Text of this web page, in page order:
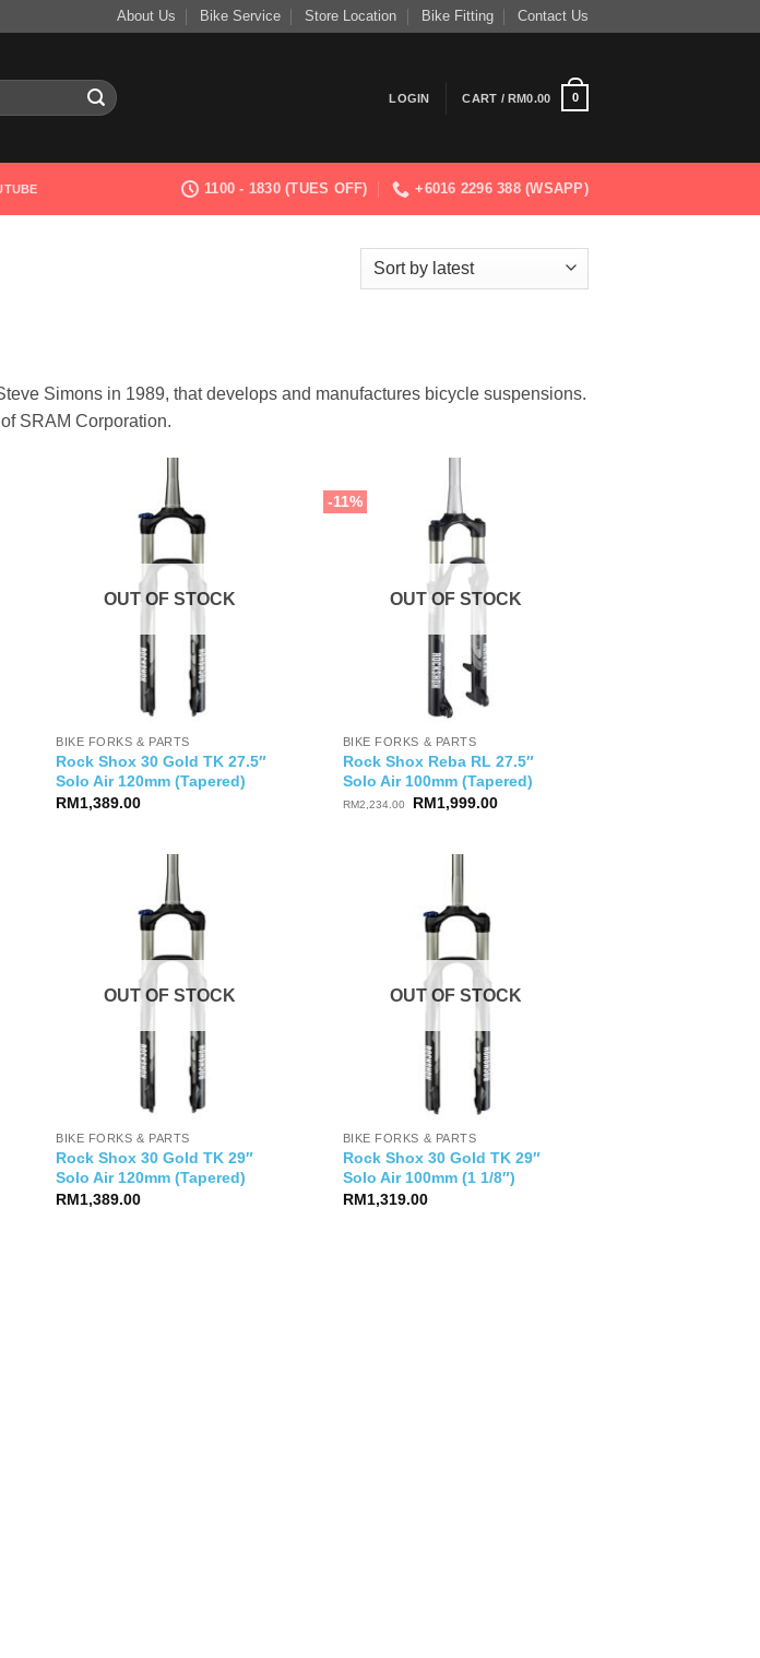
About Us Bike Service Store Location Bike Fitting Contact Us
LOGIN CART /RM0.00 0
1100 - 1830 (TUES OFF) +6016 2296 388 (WSAPP)
Simons in 1989, that develops and manufactures bicycle suspensions.
SRAM Corporation.
OUT OF STOCK
BIKE FORKS & PARTS
Rock Shox 30 Gold TK 27.5″
Solo Air 120mm (Tapered)
RM1,389.00
-11%
OUT OF STOCK
BIKE FORKS & PARTS
Rock Shox Reba RL 27.5″
Solo Air 100mm (Tapered)
RM2,234.00
Original
RM1,999.00Current
OUT OF STOCK
BIKE FORKS & PARTS
Rock Shox 30 Gold TK 29″
Solo Air 120mm (Tapered)
RM1,389.00
OUT OF STOCK
BIKE FORKS & PARTS
Rock Shox 30 Gold TK 29″
Solo Air 100mm (1 1/8″)
RM1,319.00